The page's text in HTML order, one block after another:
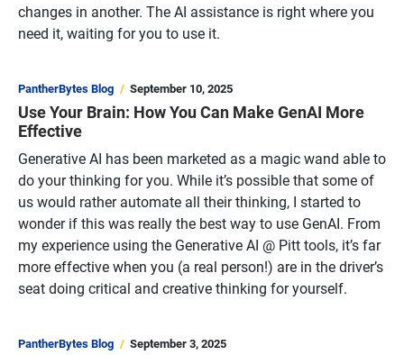
changes in another. The AI assistance is right where you
need it, waiting for you to use it.
PantherBytes Blog September 10, 2025
Use Your Brain: How You Can Make GenAI More
Effective
Generative AI has been marketed as a magic wand able to
do your thinking for you. While it’s possible that some of
us would rather automate all their thinking, I started to
wonder if this was really the best way to use GenAI. From
my experience using the Generative AI @ Pitt tools, it’s far
more effective when you (a real person!) are in the driver’s
seat doing critical and creative thinking for yourself.
PantherBytes Blog September 3, 2025